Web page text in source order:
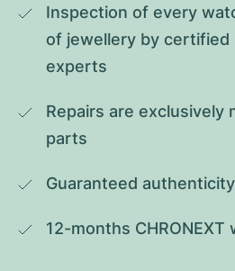
Inspection of every
of jewellery by certified
experts
Repairs are exclusively
parts
Guaranteed authenticity
12-months CHRONEXT